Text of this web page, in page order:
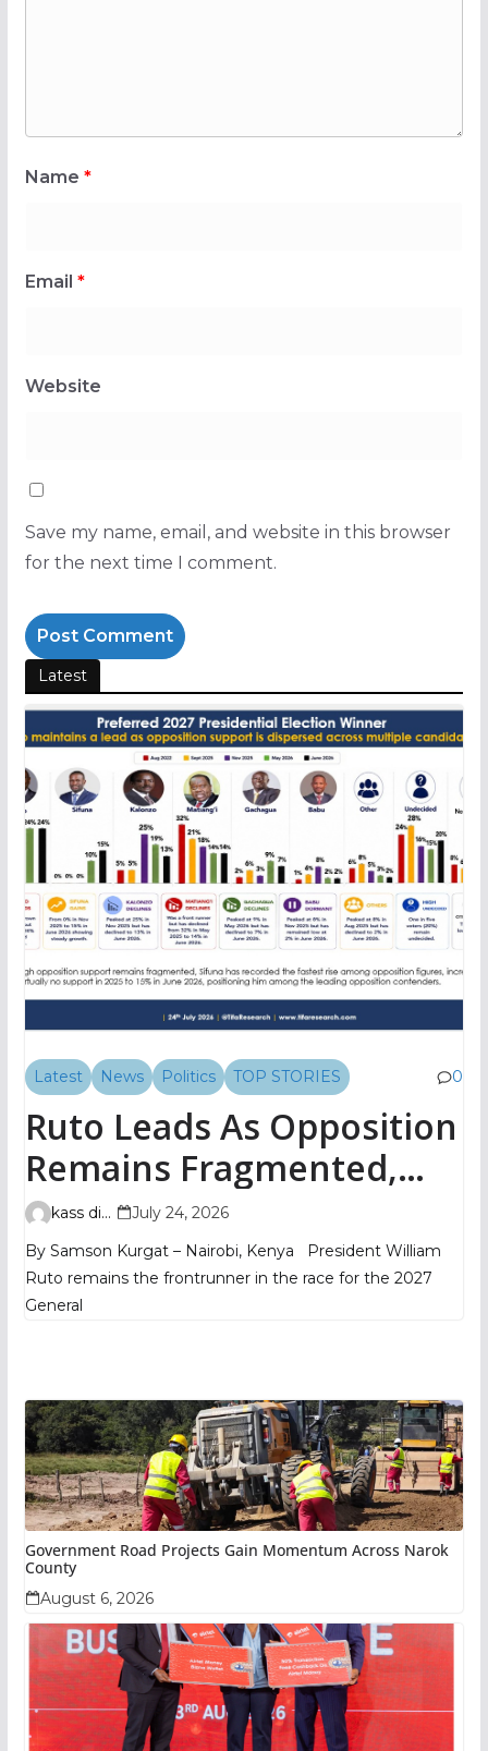
Name *
Email *
Website
Save my name, email, and website in this browser
for the next time I comment.
Latest
Latest News Politics TOP STORIES 0
Ruto Leads As Opposition
Remains Fragmented,
TIFA Poll Shows
kass digital
July 24, 2026
By Samson Kurgat – Nairobi, Kenya President William
Ruto remains the frontrunner in the race for the 2027
General
Government Road Projects Gain Momentum Across Narok
County
August 6, 2026